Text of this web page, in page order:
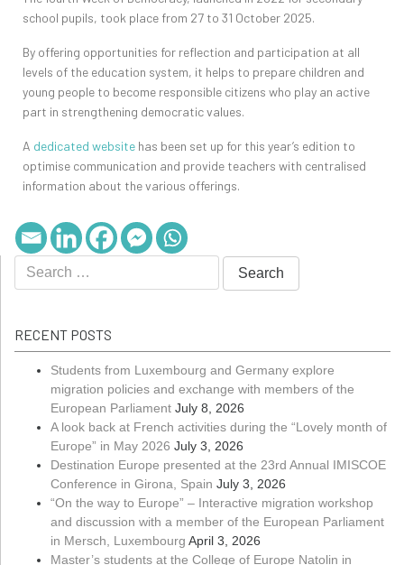
school pupils, took place from 27 to 31 October 2025.
By offering opportunities for reflection and participation at all
levels of the education system, it helps to prepare children and
young people to become responsible citizens who play an active
part in strengthening democratic values.
A dedicated website has been set up for this year’s edition to
optimise communication and provide teachers with centralised
information about the various offerings.
RECENT POSTS
Students from Luxembourg and Germany explore
migration policies and exchange with members of the
European Parliament July 8, 2026
A look back at French activities during the “Lovely month of
Europe” in May 2026 July 3, 2026
Destination Europe presented at the 23rd Annual IMISCOE
Conference in Girona, Spain July 3, 2026
“On the way to Europe” – Interactive migration workshop
and discussion with a member of the European Parliament
in Mersch, Luxembourg April 3, 2026
Master’s students at the College of Europe Natolin in